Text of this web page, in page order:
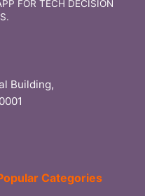
FOR TECH DECISION
Building,
Categories